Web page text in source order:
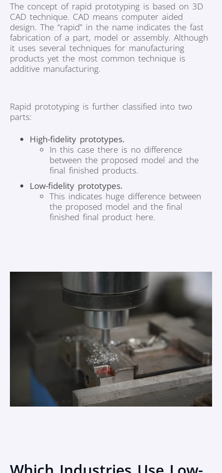
The concept of rapid prototyping is based on 3D
CAD technique. CAD means computer aided
design. The “rapid” in the name indicates the fast
fabrication of a part, model or assembly. Although
it uses several techniques for manufacturing
products yet the most common technique is
additive manufacturing.
Rapid prototyping is further classified into two
parts:
High-fidelity prototypes.
In this case there is no difference
between the proposed model and the
final finished products.
Low-fidelity prototypes.
This indicates huge difference between
the proposed model and the final
finished final product here.